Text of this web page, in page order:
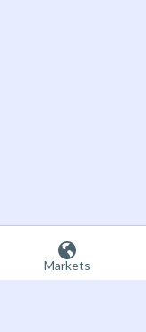
Markets